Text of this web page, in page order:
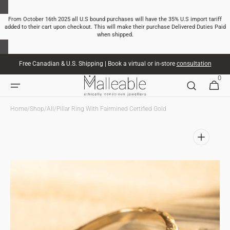
CONTENT
From October 16th 2025 all U.S bound purchases will have the 35% U.S import tariff
added to their cart upon checkout. This will make their purchase Delivered Duties Paid
when shipped.
Free Canadian & U.S. Shipping | Book a virtual or in-store consultation
CART
0
ITEMS
Home/Shop/All / Pillar Ring With Fairmined Certified Gold